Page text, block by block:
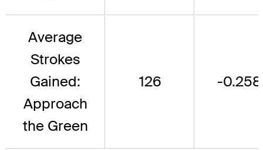
Average
Strokes
Gained:
Approach
the Green
126 -0.258